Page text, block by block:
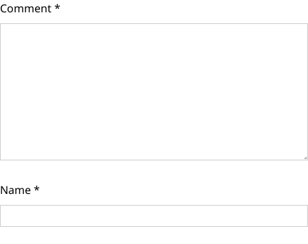
Comment*
Name*